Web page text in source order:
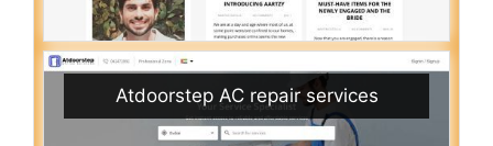
Atdoorstep AC repair services